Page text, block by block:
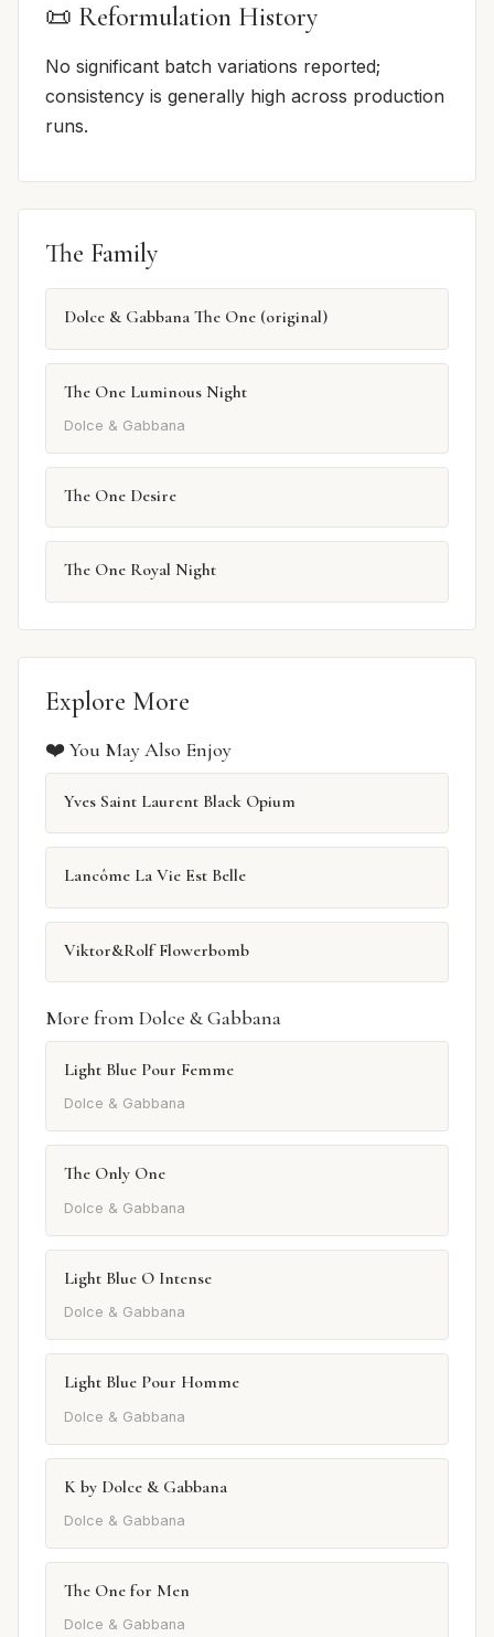
📜 Reformulation History
No significant batch variations reported;
consistency is generally high across production
runs.
The Family
Dolce & Gabbana The One (original)
The One Luminous Night
Dolce & Gabbana
The One Desire
The One Royal Night
Explore More
❤️ You May Also Enjoy
Yves Saint Laurent Black Opium
Lancôme La Vie Est Belle
Viktor&Rolf Flowerbomb
More from Dolce & Gabbana
Light Blue Pour Femme
Dolce & Gabbana
The Only One
Dolce & Gabbana
Light Blue O Intense
Dolce & Gabbana
Light Blue Pour Homme
Dolce & Gabbana
K by Dolce & Gabbana
Dolce & Gabbana
The One for Men
Dolce & Gabbana